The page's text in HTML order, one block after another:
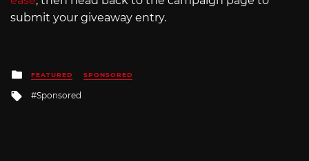
submit your giveaway entry.
Posted
in
FEATURED SPONSORED
Tagged
Sponsored